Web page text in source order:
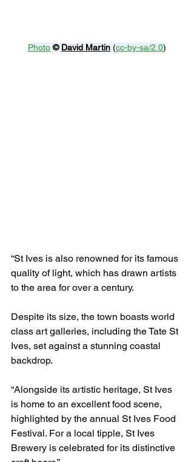
Photo © David Martin (cc-by-sa/2.0)
“St Ives is also renowned for its famous
quality of light, which has drawn artists
to the area for over a century.
Despite its size, the town boasts world
class art galleries, including the Tate St
Ives, set against a stunning coastal
backdrop.
“Alongside its artistic heritage, St Ives
is home to an excellent food scene,
highlighted by the annual St Ives Food
Festival. For a local tipple, St Ives
Brewery is celebrated for its distinctive